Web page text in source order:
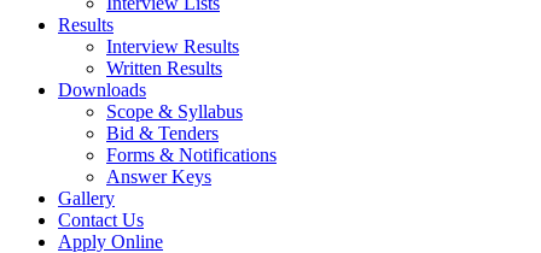
Results
Interview Results
Written Results
Downloads
Scope & Syllabus
Bid & Tenders
Forms & Notifications
Answer Keys
Gallery
Contact Us
Apply Online